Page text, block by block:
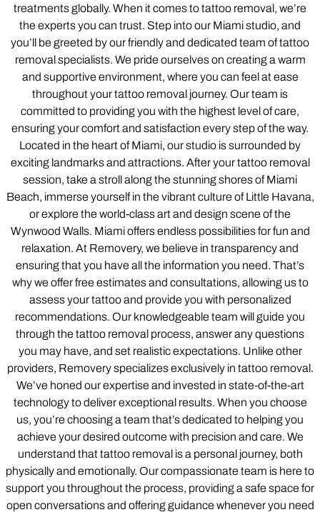
treatments globally. When it comes to tattoo removal, we’re
the experts you can trust. Step into our Miami studio, and
you’ll be greeted by our friendly and dedicated team of tattoo
removal specialists. We pride ourselves on creating a warm
and supportive environment, where you can feel at ease
throughout your tattoo removal journey. Our team is
committed to providing you with the highest level of care,
ensuring your comfort and satisfaction every step of the way.
Located in the heart of Miami, our studio is surrounded by
exciting landmarks and attractions. After your tattoo removal
session, take a stroll along the stunning shores of Miami
Beach, immerse yourself in the vibrant culture of Little Havana,
or explore the world-class art and design scene of the
Wynwood Walls. Miami offers endless possibilities for fun and
relaxation. At Removery, we believe in transparency and
ensuring that you have all the information you need. That’s
why we offer free estimates and consultations, allowing us to
assess your tattoo and provide you with personalized
recommendations. Our knowledgeable team will guide you
through the tattoo removal process, answer any questions
you may have, and set realistic expectations. Unlike other
providers, Removery specializes exclusively in tattoo removal.
We’ve honed our expertise and invested in state-of-the-art
technology to deliver exceptional results. When you choose
us, you’re choosing a team that’s dedicated to helping you
achieve your desired outcome with precision and care. We
understand that tattoo removal is a personal journey, both
physically and emotionally. Our compassionate team is here to
support you throughout the process, providing a safe space for
open conversations and offering guidance whenever you need